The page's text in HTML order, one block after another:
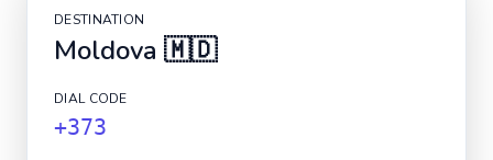
DESTINATION
Moldova 🇲🇩
DIAL CODE
+373